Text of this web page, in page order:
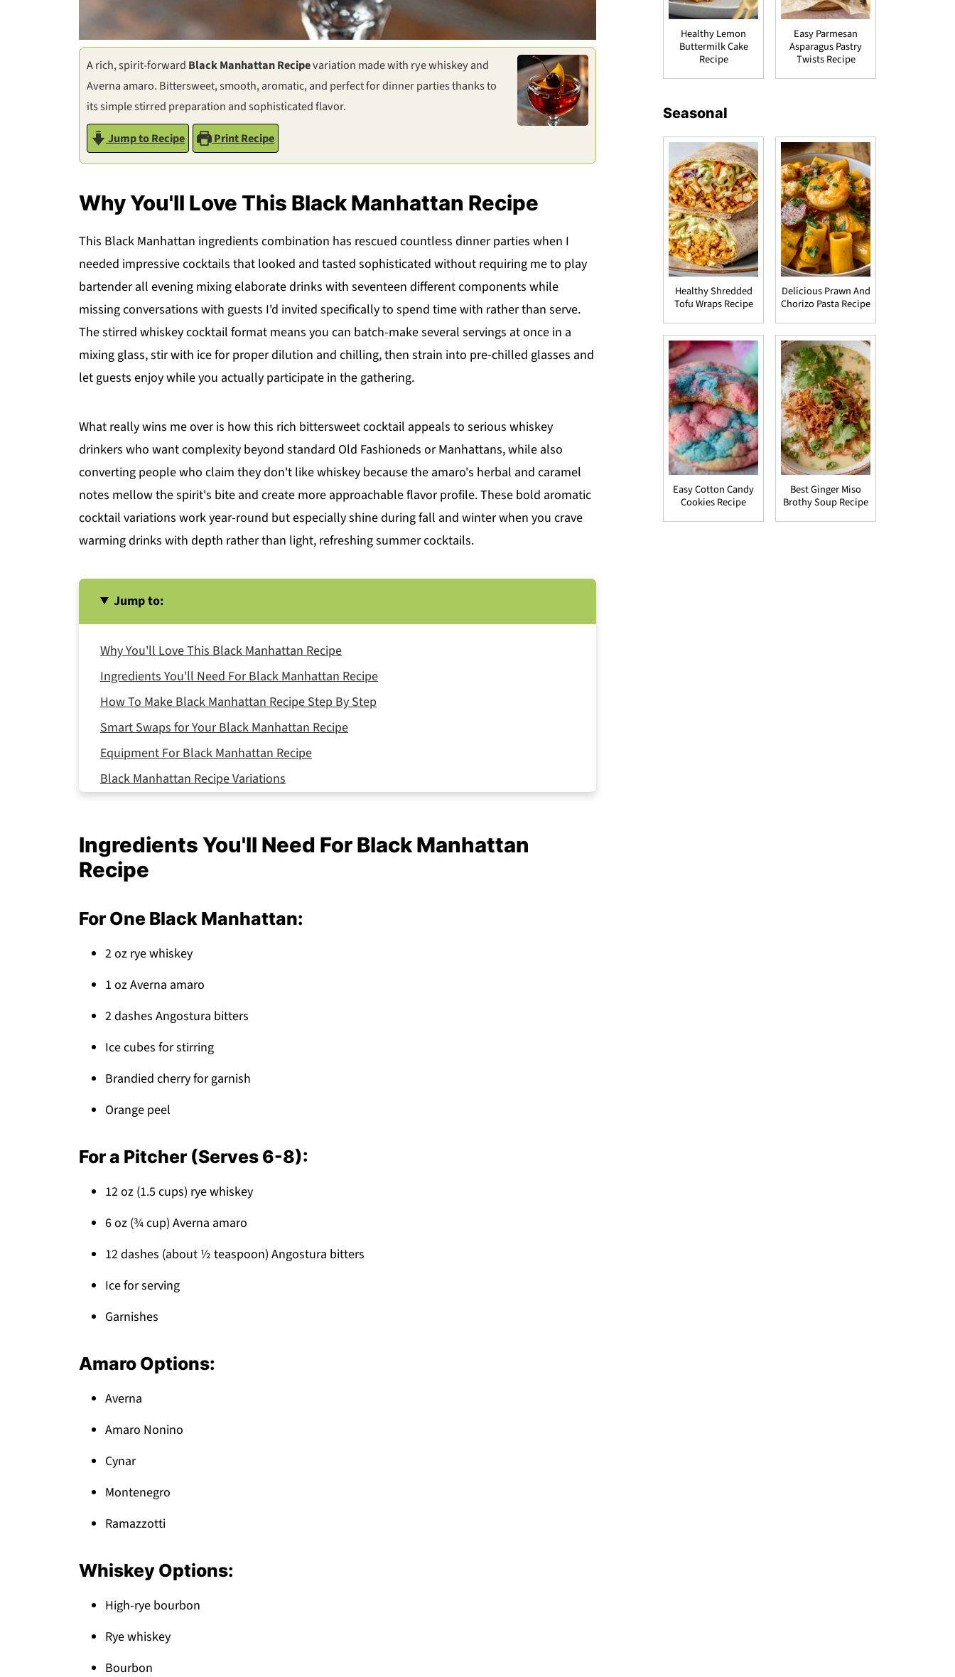
A rich, spirit-forward Black Manhattan Recipevariation made with rye whiskey and
Averna amaro. Bittersweet, smooth, aromatic, and perfect for dinner parties thanks to
its simple stirred preparation and sophisticated flavor.
Jump to Recipe
Print Recipe
Why You'll Love This Black Manhattan Recipe
This Black Manhattan ingredients combination has rescued countless dinner parties when I
needed impressive cocktails that looked and tasted sophisticated without requiring me to play
bartender all evening mixing elaborate drinks with seventeen different components while
missing conversations with guests I'd invited specifically to spend time with rather than serve.
The stirred whiskey cocktail format means you can batch-make several servings at once in a
mixing glass, stir with ice for proper dilution and chilling, then strain into pre-chilled glasses and
let guests enjoy while you actually participate in the gathering.
What really wins me over is how this rich bittersweet cocktail appeals to serious whiskey
drinkers who want complexity beyond standard Old Fashioneds or Manhattans, while also
converting people who claim they don't like whiskey because the amaro's herbal and caramel
notes mellow the spirit's bite and create more approachable flavor profile. These bold aromatic
cocktail variations work year-round but especially shine during fall and winter when you crave
warming drinks with depth rather than light, refreshing summer cocktails.
Jump to:
Why You'll Love This Black Manhattan Recipe
Ingredients You'll Need For Black Manhattan Recipe
How To Make Black Manhattan Recipe Step By Step
Smart Swaps for Your Black Manhattan Recipe
Equipment For Black Manhattan Recipe
Black Manhattan Recipe Variations
Top Tip
FAQ
Sophisticated, Simple, Perfect!
Pairing
Black Manhattan Recipe
Ingredients You'll Need For Black Manhattan
Recipe
For One Black Manhattan:
2 oz rye whiskey
1 oz Averna amaro
2 dashes Angostura bitters
Ice cubes for stirring
Brandied cherry for garnish
Orange peel
For a Pitcher (Serves 6-8):
12 oz (1.5 cups) rye whiskey
6 oz (¾ cup) Averna amaro
12 dashes (about ½ teaspoon) Angostura bitters
Ice for serving
Garnishes
Amaro Options:
Averna
Amaro Nonino
Cynar
Montenegro
Ramazzotti
Whiskey Options:
High-rye bourbon
Rye whiskey
Bourbon
Healthy Lemon
Buttermilk Cake
Recipe
Easy Parmesan
Asparagus Pastry
Twists Recipe
Seasonal
Healthy Shredded
Tofu Wraps Recipe
Delicious Prawn And
Chorizo Pasta Recipe
Easy Cotton Candy
Cookies Recipe
Best Ginger Miso
Brothy Soup Recipe